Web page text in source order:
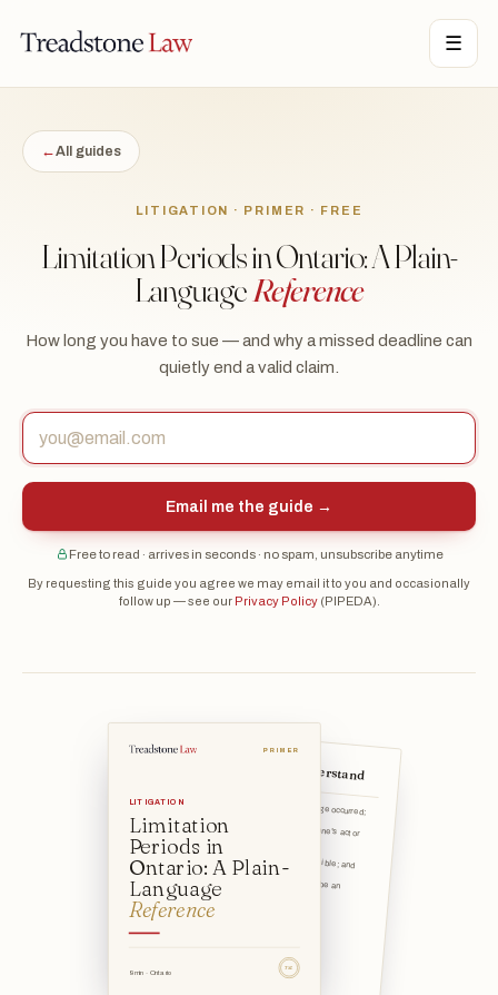
· DIGITAL LEGAL SERVICES · EST. MMXXI · ☰
←All guides
LITIGATION · PRIMER · FREE
Limitation Periods in Ontario: A Plain-
LanguageReference
How long you have to sue — and why a missed deadline can
quietly end a valid claim.
Email me the guide →
Free to read · arrives in seconds · no spam, unsubscribe anytime
By requesting this guide you agree we may email it to you and occasionally
follow up — see our Privacy Policy(PIPEDA).
The 5 things to understand
That an injury, loss, or damage occurred;
That it was caused by someone's act or omission;
That that person was responsible; and
That a court proceeding would be an appropriate way to remed
PRIMER
LITIGATION
Limitation
Periods in
Ontario: A Plain-
Language
Reference
9 min · Ontario
TSL